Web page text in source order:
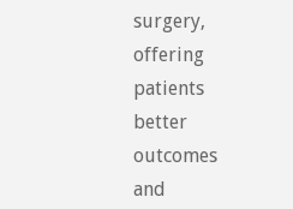
surgery,
offering
patients
better
outcomes
and